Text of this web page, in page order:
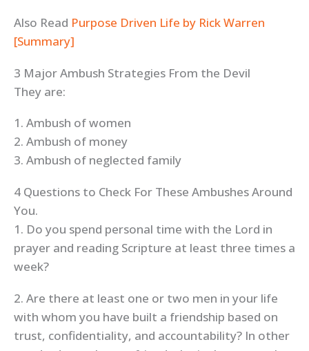
Also Read Purpose Driven Life by Rick Warren
[Summary]
3 Major Ambush Strategies From the Devil
They are:
1. Ambush of women
2. Ambush of money
3. Ambush of neglected family
4 Questions to Check For These Ambushes Around
You.
1. Do you spend personal time with the Lord in
prayer and reading Scripture at least three times a
week?
2. Are there at least one or two men in your life
with whom you have built a friendship based on
trust, confidentiality, and accountability? In other